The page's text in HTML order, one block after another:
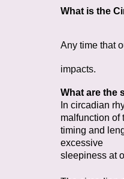
What is the
Any time that
impacts.
What are the
In circadian
malfunction of
timing and
excessive
sleepiness at